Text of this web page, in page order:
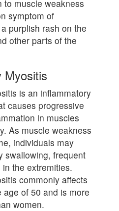
to muscle weakness
symptom of
purplish rash on the
other parts of the
Myositis
is an inflammatory
causes progressive
in muscles
As muscle weakness
individuals may
swallowing, frequent
the extremities.
commonly affects
age of 50 and is more
women.